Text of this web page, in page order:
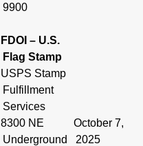
9900
FDOI – U.S.
Flag Stamp
USPS Stamp
Fulfillment
Services
8300 NE
Underground
October 7,
2025